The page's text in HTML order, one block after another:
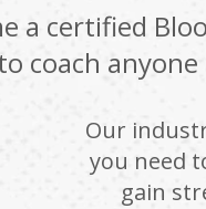
a certified
coach
Our
you need
gain